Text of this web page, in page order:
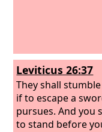
Leviticus 26:37
They shall
if to escape a
pursues. And you
to stand before